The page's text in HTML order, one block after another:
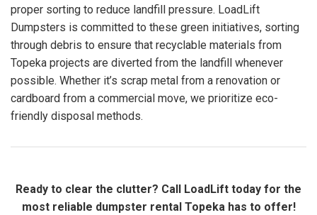
proper sorting to reduce landfill pressure. LoadLift
Dumpsters is committed to these green initiatives, sorting
through debris to ensure that recyclable materials from
Topeka projects are diverted from the landfill whenever
possible. Whether it’s scrap metal from a renovation or
cardboard from a commercial move, we prioritize eco-
friendly disposal methods.
Ready to clear the clutter? Call LoadLift today for the
most reliable dumpster rental Topeka has to offer!